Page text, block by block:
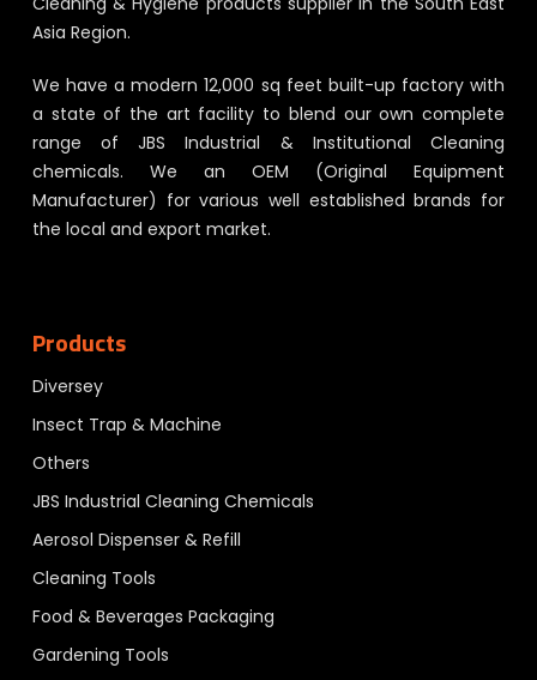
Asia Region.
We have a modern 12,000 sq feet built-up factory with
a state of the art facility to blend our own complete
range of JBS Industrial & Institutional Cleaning
chemicals. We an OEM (Original Equipment
Manufacturer) for various well established brands for
the local and export market.
Products
Diversey
Insect Trap & Machine
Others
JBS Industrial Cleaning Chemicals
Aerosol Dispenser & Refill
Cleaning Tools
Food & Beverages Packaging
Gardening Tools